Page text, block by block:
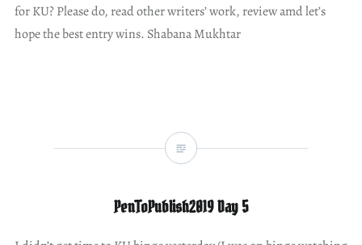
for KU? Please do, read other writers’ work, review amd let’s
hope the best entry wins. Shabana Mukhtar
PenToPublish2019 Day 5